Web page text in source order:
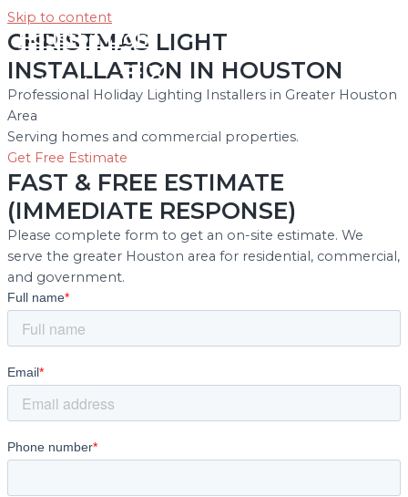
Skip to content
Houston Light
Main Menu
CHRISTMAS LIGHT
INSTALLATION IN HOUSTON
Professional Holiday Lighting Installers in Greater Houston
Area
Serving homes and commercial properties.
Get Free Estimate
FAST & FREE ESTIMATE
(IMMEDIATE RESPONSE)
Please complete form to get an on-site estimate. We
serve the greater Houston area for residential, commercial,
and government.